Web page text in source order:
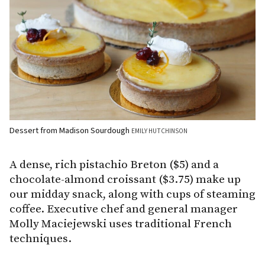
Dessert from Madison Sourdough EMILY HUTCHINSON
A dense, rich pistachio Breton ($5) and a
chocolate-almond croissant ($3.75) make up
our midday snack, along with cups of steaming
coffee. Executive chef and general manager
Molly Maciejewski uses traditional French
techniques.